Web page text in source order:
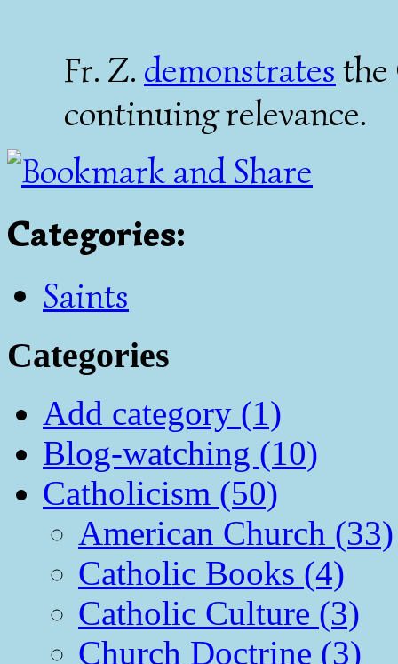
Fr. Z. demonstrates the
continuing relevance.
Categories:
Saints
Categories
Add category (1)
Blog-watching (10)
Catholicism (50)
American Church (33)
Catholic Books (4)
Catholic Culture (3)
Church Doctrine (3)